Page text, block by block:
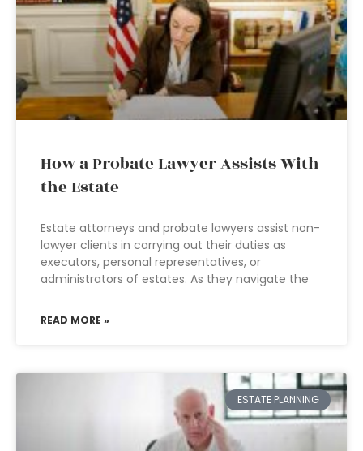
How a Probate Lawyer Assists With
the Estate
Estate attorneys and probate lawyers assist non-
lawyer clients in carrying out their duties as
executors, personal representatives, or
administrators of estates. As they navigate the
READ MORE »
ESTATE PLANNING